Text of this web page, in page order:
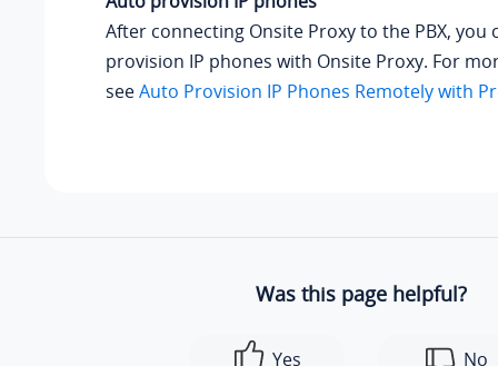
After connecting Onsite Proxy to the PBX, you
provision IP phones with Onsite Proxy. For
seeAuto Provision IP Phones Remotely with
Was this page helpful?
Yes No